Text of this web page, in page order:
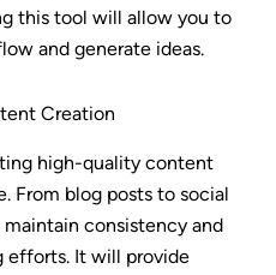
this tool will allow you to
and generate ideas.
Creation
high-quality content
From blog posts to social
maintain consistency and
efforts. It will provide